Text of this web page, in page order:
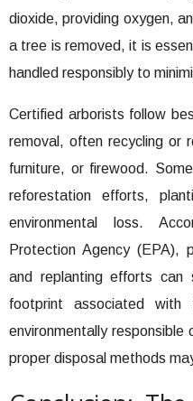
dioxide, providing oxygen,
a tree is removed, it is
handled responsibly to
Certified arborists follow
removal, often recycling or
furniture, or firewood.
reforestation efforts,
environmental loss.
Protection Agency (EPA),
and replanting efforts can
footprint associated
environmentally
proper disposal methods